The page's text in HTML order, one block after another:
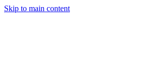
Skip to main content